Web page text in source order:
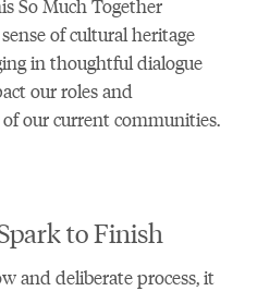
So Much Together
of cultural heritage
in thoughtful dialogue
our roles and
our current communities.
to Finish
and deliberate process, it